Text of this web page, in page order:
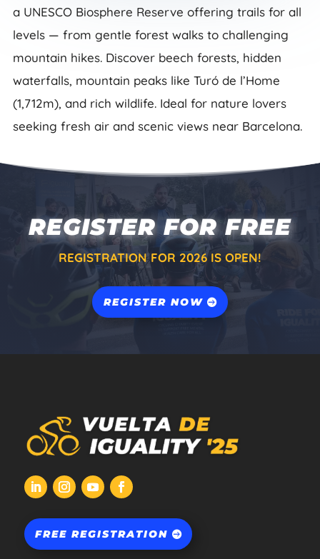
a UNESCO Biosphere Reserve offering trails for all
levels — from gentle forest walks to challenging
mountain hikes. Discover beech forests, hidden
waterfalls, mountain peaks like Turó de l’Home
(1,712m), and rich wildlife. Ideal for nature lovers
seeking fresh air and scenic views near Barcelona.
REGISTER FOR FREE
REGISTRATION FOR 2026 IS OPEN!
REGISTER NOW
FREE REGISTRATION